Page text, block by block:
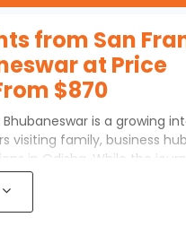
from San
at Price
$870
is a growing
visiting family, business
in Odisha. While the
connections, choosing the
and airline can make the
paced. With flexible